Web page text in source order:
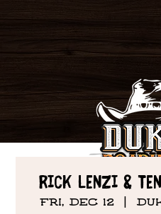
Rick Lenzi &
Fri, Dec 12
  |